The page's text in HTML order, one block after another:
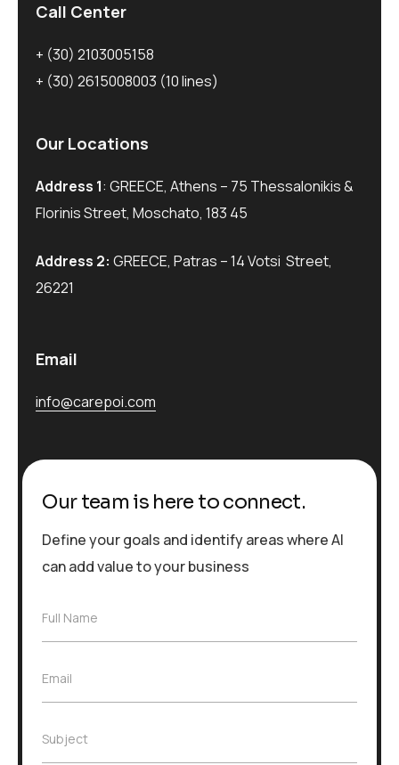
Call Center
+ (30) 2103005158
+ (30) 2615008003 (10 lines)
Our Locations
Address 1: GREECE, Athens – 75 Thessalonikis &
Florinis Street, Moschato, 183 45
Address 2: GREECE, Patras – 14 Votsi Street,
26221
Email
info@carepoi.com
Our team is here to connect.
Define your goals and identify areas where AI
can add value to your business
F
N
a
e
Full Name
E
l
*
Email
S
Subject